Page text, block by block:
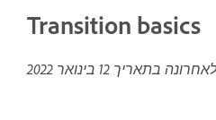
Transition basics
לאחרונה בתאריך 12 בינואר 2022